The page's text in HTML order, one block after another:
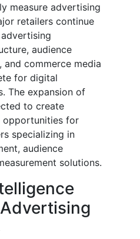
measure advertising
retailers continue
audience
and commerce media
for digital
The expansion of
to create
opportunities for
specializing in
audience
solutions.